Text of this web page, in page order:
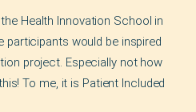
Health Innovation School in
participants would be inspired
project. Especially not how
To me, it is Patient Included